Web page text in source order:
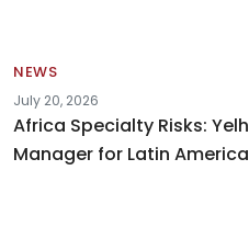
NEWS
July 20, 2026
Africa Specialty Risks:
Manager for Latin America